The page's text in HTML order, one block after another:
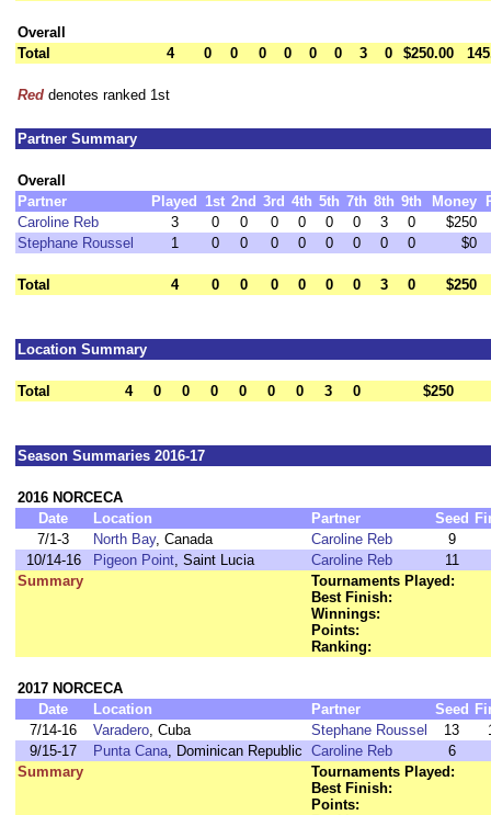
Overall
Total
4 0 0 0 0 0 0 3 0 $250.00
Red denotes ranked 1st
Partner Summary
Overall
Partner
Played 1st 2nd 3rd 4th 5th 7th 8th 9th Money
Caroline Reb
3 0 0 0 0 0 0 3 0
$250
Stephane Roussel
1 0 0 0 0 0 0 0 0 $0
Total 4 0 0 0 0 0 0 3 0 $250
Location Summary
Total 4 0 0 0 0 0 0 3 0 $250
Season Summaries 2016-17
2016 NORCECA
Date
Location Partner Seed
7/1-3
North Bay, Canada Caroline Reb
9
10/14-16
Pigeon Point, Saint Lucia Caroline Reb
11
Summary
Tournaments Played:
Best Finish:
Winnings:
Points:
Ranking:
2017 NORCECA
Date
Location Partner Seed
7/14-16
Varadero, Cuba Stephane Roussel 13
9/15-17
Punta Cana, Dominican Republic Caroline Reb
6
Summary
Tournaments Played:
Best Finish:
Points: